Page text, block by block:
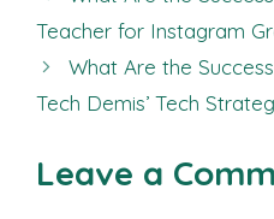
Teacher for Instagram
What Are the
Tech Demis’ Tech
Leave a